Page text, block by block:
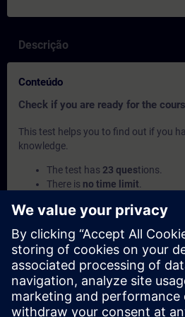
Descrição
Conteúdo
Check if you are ready for the
This test helps you to find out if you
knowledge.
The test has 23 questions.
There is no time limit
join the course.
If you score
, we
course
SIMATIC Service 1 in
build your foundation.
Este conteúdo faz parte de